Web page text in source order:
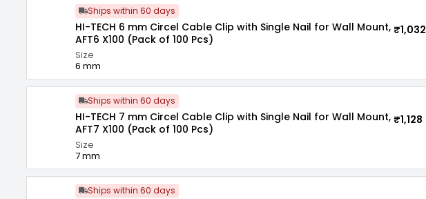
Ships within 60 days
HI-TECH 6 mm Circel Cable Clip with Single Nail for Wall Mount,
AFT6 X100 (Pack of 100 Pcs)
Size
6 mm
₹1,032
Ships within 60 days
HI-TECH 7 mm Circel Cable Clip with Single Nail for Wall Mount,
AFT7 X100 (Pack of 100 Pcs)
Size
7 mm
₹1,128
Ships within 60 days